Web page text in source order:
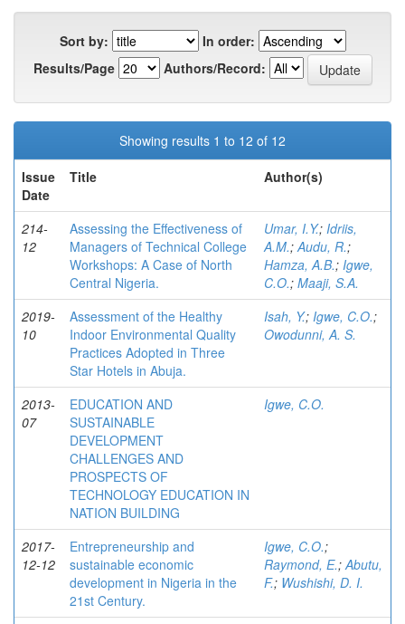
Sort by:
In order:
Results/Page
Authors/Record:
Showing results 1 to 12 of 12
Issue
Date
Title Author(s)
214-
12
Assessing the Effectiveness of
Managers of Technical College
Workshops: A Case of North
Central Nigeria.
Umar, I.Y.; Idriis,
A.M.;Audu, R.;
Hamza, A.B.; Igwe,
C.O.; Maaji, S.A.
2019-
10
Assessment of the Healthy
Indoor Environmental Quality
Practices Adopted in Three
Star Hotels in Abuja.
Isah, Y.; Igwe, C.O.;
Owodunni, A. S.
2013-
07
EDUCATION AND
SUSTAINABLE
DEVELOPMENT
CHALLENGES AND
PROSPECTS OF
TECHNOLOGY EDUCATION IN
NATION BUILDING
Igwe, C.O.
2017-
12-12
Entrepreneurship and
sustainable economic
development in Nigeria in the
21st Century.
Igwe, C.O.;
Raymond, E.;Abutu,
F.; Wushishi, D. I.